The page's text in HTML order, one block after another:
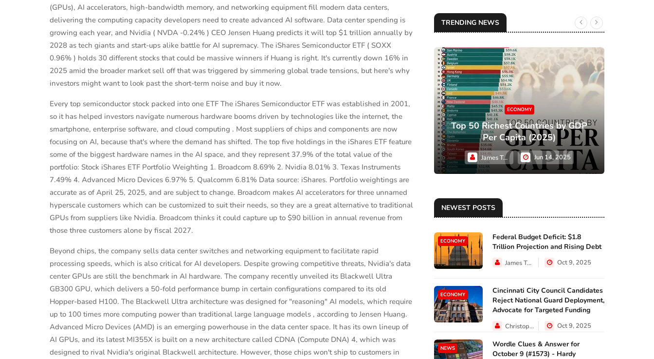
(GPUs), AI accelerators, high-bandwidth memory, and networking equipment fill modern data centers,
delivering the computing capacity developers need to create advanced AI software. Data center spending is
growing each year, and Nvidia ( NVDA -0.24% ) CEO Jensen Huang predicts it will top $1 trillion annually by
2028 as tech giants and start-ups alike battle for AI supremacy. The iShares Semiconductor ETF ( SOXX
0.96% ) holds 30 different stocks that could be massive winners if Huang is right. It's currently down 16% in
2025 amid the broader market sell off that was triggered by simmering global trade tensions, but here's why
investors might want to look past the short-term noise and buy it now.
Every top semiconductor stock packed into one ETF The iShares Semiconductor ETF was established in 2001,
so it has helped investors navigate numerous hardware booms driven by technologies like the internet, the
smartphone, enterprise software, and cloud computing . Most suppliers of chips and components are now
focusing on AI, because that's where the demand has shifted. The top five holdings in the iShares ETF feature
some of the biggest hardware names in the AI space, and they represent 37.9% of the total value of the
portfolio: Stock iShares ETF Portfolio Weighting 1. Broadcom 8.69% 2. Nvidia 8.01% 3. Texas Instruments
7.49% 4. Advanced Micro Devices 6.97% 5. Qualcomm 6.81% Data source: iShares. Portfolio weightings are
accurate as of April 25, 2025, and are subject to change. Broadcom makes AI accelerators for three unnamed
hyperscale customers which can be customized to suit their needs, so they are a great alternative to traditional
GPUs from suppliers like Nvidia. Broadcom thinks it could capture up to $90 billion in annual revenue from
those three customers alone by fiscal 2027.
Beyond chips, the company sells data center switches and networking equipment to facilitate rapid
processing speeds, which is also critical for AI developers. Despite growing competitive threats, Nvidia's data
center GPUs are still the benchmark in AI hardware. The company recently unveiled its Blackwell Ultra
GB300 GPU, which delivers a 50-fold performance bump in certain configurations compared to its old
Hopper-based H100. The Blackwell Ultra architecture was designed for "reasoning" AI models, which require
up to 100 times more computing power than traditional large language models , according to Jensen Huang.
Advanced Micro Devices (AMD) is an emerging powerhouse in the data center space. It has its own lineup of
AI GPUs, and its latest MI355X is built on a new architecture called CDNA (Compute DNA) 4, which was
designed to rival Nvidia's original Blackwell architecture. However, those chips won't ship to customers in
TRENDING NEWS
PERSONAL FINANCE
Shaunie Henderson's Journey to
Financial Independ...
Evelyn Young Sep 16, 2024
2025 Target-Date Fund
Landscape Report: Trends, F...
James Taylor Jun 26, 2025
ECONOMY
Top 50 Richest Countries by GDP
Per Capita (2025)
James Taylor Jun 14, 2025
NEWEST POSTS
ECONOMY
Federal Budget Deficit: $1.8
Trillion Projection and Rising Debt
James Taylor Oct 9, 2025
ECONOMY
Cincinnati City Council Candidates
Reject National Guard Deployment,
Advocate for Targeted Funding
Christopher Jackson Oct 9, 2025
NEWS
Wordle Clues & Answer for
October 9 (#1573) - Hardy